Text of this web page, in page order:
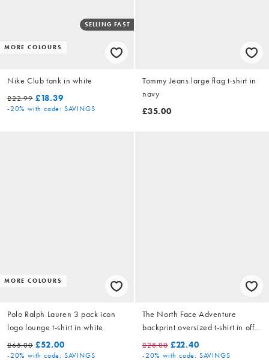
MORE COLOURS
SELLING FAST
Nike Club tank in white
£22.99 £18.39
-20% with code: SAVINGS
Tommy Jeans large flag t-shirt in
navy
£35.00
MORE COLOURS
Polo Ralph Lauren 3 pack icon
logo lounge t-shirt in white
£65.00 £52.00
-20% with code: SAVINGS
The North Face Adventure
backprint oversized t-shirt in off
white
£28.00 £22.40
-20% with code: SAVINGS